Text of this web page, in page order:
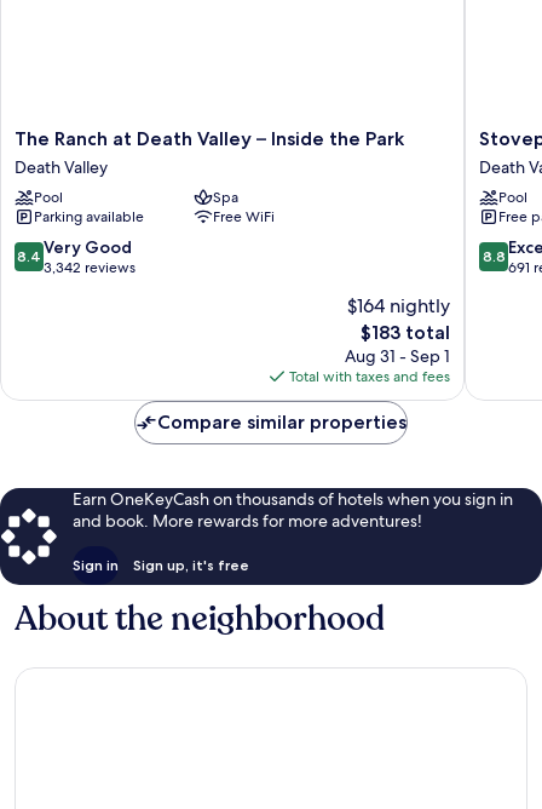
The
Ranch
at
Death
Valley
–
Inside
The Ranch at Death Valley – Inside the Park
Death Valley
Pool
Spa
Parking available
Free WiFi
8.4
out
reviews
8.4 Very Good
3,342 reviews
$164 nightly
The
price
is
$183
$183 total
Aug 31 - Sep 1
Total with taxes and fees
Wells
Village
Hotel
-
Inside
The
Death
Pool
Free
8.8
out
8.8
691
Compare similar properties
Earn OneKeyCash on thousands of hotels when you sign in
and book. More rewards for more adventures!
Sign in Sign up, it's free
About the neighborhood